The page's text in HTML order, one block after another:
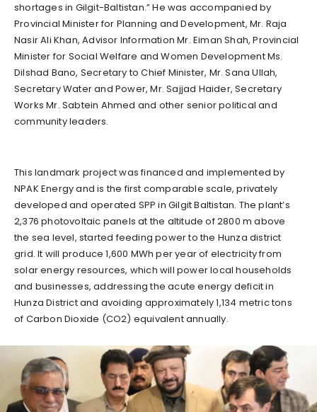
shortages in Gilgit-Baltistan.” He was accompanied by
Provincial Minister for Planning and Development, Mr. Raja
Nasir Ali Khan, Advisor Information Mr. Eiman Shah, Provincial
Minister for Social Welfare and Women Development Ms.
Dilshad Bano, Secretary to Chief Minister, Mr. Sana Ullah,
Secretary Water and Power, Mr. Sajjad Haider, Secretary
Works Mr. Sabtein Ahmed and other senior political and
community leaders.
This landmark project was financed and implemented by
NPAK Energy and is the first comparable scale, privately
developed and operated SPP in Gilgit Baltistan. The plant’s
2,376 photovoltaic panels at the altitude of 2800 m above
the sea level, started feeding power to the Hunza district
grid. It will produce 1,600 MWh per year of electricity from
solar energy resources, which will power local households
and businesses, addressing the acute energy deficit in
Hunza District and avoiding approximately 1,134 metric tons
of Carbon Dioxide (CO2) equivalent annually.